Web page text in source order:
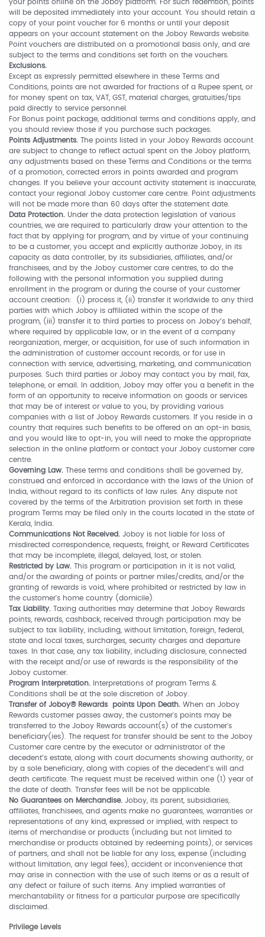
your points online on the Joboy platform. For such redemtion, points
will be deposited immediately into your account. You should retain a
copy of your point voucher for 6 months or until your deposit
appears on your account statement on the Joboy Rewards website.
Point vouchers are distributed on a promotional basis only, and are
subject to the terms and conditions set forth on the vouchers.
Exclusions.
Except as expressly permitted elsewhere in these Terms and
Conditions, points are not awarded for fractions of a Rupee spent, or
for money spent on tax, VAT, GST, material charges, gratuities/tips
paid directly to service personnel.
For Bonus point package, additional terms and conditions apply, and
you should review those if you purchase such packages.
Points Adjustments. The points listed in your Joboy Rewards account
are subject to change to reflect actual spent on the Joboy platform,
any adjustments based on these Terms and Conditions or the terms
of a promotion, corrected errors in points awarded and program
changes. If you believe your account activity statement is inaccurate,
contact your regional Joboy customer care centre. Point adjustments
will not be made more than 60 days after the statement date.
Data Protection. Under the data protection legislation of various
countries, we are required to particularly draw your attention to the
fact that by applying for program, and by virtue of your continuing
to be a customer, you accept and explicitly authorize Joboy, in its
capacity as data controller, by its subsidiaries, affiliates, and/or
franchisees, and by the Joboy customer care centres, to do the
following with the personal information you supplied during
enrollment in the program or during the course of your customer
account creation: (i) process it, (ii) transfer it worldwide to any third
parties with which Joboy is affiliated within the scope of the
program, (iii) transfer it to third parties to process on Joboy’s behalf,
where required by applicable law, or in the event of a company
reorganization, merger, or acquisition, for use of such information in
the administration of customer account records, or for use in
connection with service, advertising, marketing, and communication
purposes. Such third parties or Joboy may contact you by mail, fax,
telephone, or email. In addition, Joboy may offer you a benefit in the
form of an opportunity to receive information on goods or services
that may be of interest or value to you, by providing various
companies with a list of Joboy Rewards customers. If you reside in a
country that requires such benefits to be offered on an opt-in basis,
and you would like to opt-in, you will need to make the appropriate
selection in the online platform or contact your Joboy customer care
centre.
Governing Law. These terms and conditions shall be governed by,
construed and enforced in accordance with the laws of the Union of
India, without regard to its conflicts of law rules. Any dispute not
covered by the terms of the Arbitration provision set forth in these
program Terms may be filed only in the courts located in the state of
Kerala, India.
Communications Not Received. Joboy is not liable for loss of
misdirected correspondence, requests, freight, or Reward Certificates
that may be incomplete, illegal, delayed, lost, or stolen.
Restricted by Law. This program or participation in it is not valid,
and/or the awarding of points or partner miles/credits, and/or the
granting of rewards is void, where prohibited or restricted by law in
the customer's home country (domicile).
Tax Liability. Taxing authorities may determine that Joboy Rewards
points, rewards, cashback, received through participation may be
subject to tax liability, including, without limitation, foreign, federal,
state and local taxes, surcharges, security charges and departure
taxes. In that case, any tax liability, including disclosure, connected
with the receipt and/or use of rewards is the responsibility of the
Joboy customer.
Program Interpretation. Interpretations of program Terms &
Conditions shall be at the sole discretion of Joboy.
Transfer of Joboy® Rewards points Upon Death. When an Joboy
Rewards customer passes away, the customer's points may be
transferred to the Joboy Rewards account(s) of the customer's
beneficiary(ies). The request for transfer should be sent to the Joboy
Customer care centre by the executor or administrator of the
decedent’s estate, along with court documents showing authority, or
by a sole beneficiary, along with copies of the decedent’s will and
death certificate. The request must be received within one (1) year of
the date of death. Transfer fees will be not be applicable.
No Guarantees on Merchandise. Joboy, its parent, subsidiaries,
affiliates, franchisees, and agents make no guarantees, warranties or
representations of any kind, expressed or implied, with respect to
items of merchandise or products (including but not limited to
merchandise or products obtained by redeeming points), or services
of partners, and shall not be liable for any loss, expense (including
without limitation, any legal fees), accident or inconvenience that
may arise in connection with the use of such items or as a result of
any defect or failure of such items. Any implied warranties of
merchantability or fitness for a particular purpose are specifically
disclaimed.
Privilege Levels